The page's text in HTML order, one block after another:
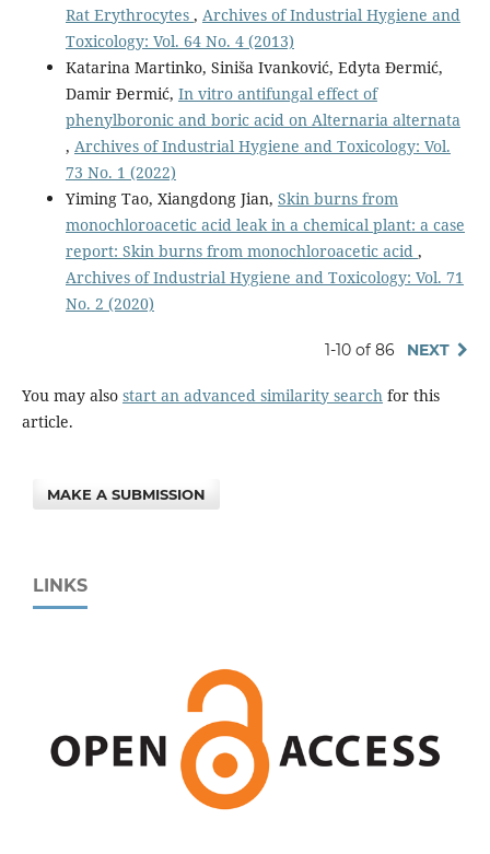
Rat Erythrocytes , Archives of Industrial Hygiene and
Toxicology: Vol. 64 No. 4 (2013)
Katarina Martinko, Siniša Ivanković, Edyta Đermić,
Damir Đermić, In vitro antifungal effect of
phenylboronic and boric acid on Alternaria alternata
, Archives of Industrial Hygiene and Toxicology: Vol.
73 No. 1 (2022)
Yiming Tao, Xiangdong Jian, Skin burns from
monochloroacetic acid leak in a chemical plant: a case
report: Skin burns from monochloroacetic acid ,
Archives of Industrial Hygiene and Toxicology: Vol. 71
No. 2 (2020)
1-10 of 86 NEXT
You may also start an advanced similarity searchfor this
article.
MAKE A SUBMISSION
LINKS